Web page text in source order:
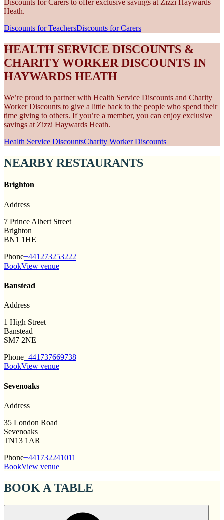
Discounts for Carers to offer exclusive savings at Zizzi Haywards
Heath.
Discounts for TeachersDiscounts for Carers
HEALTH SERVICE DISCOUNTS &
CHARITY WORKER DISCOUNTS IN
HAYWARDS HEATH
We’re proud to partner with Health Service Discounts and Charity
Worker Discounts to give a little back to the people who spend their
time giving to others. If you’re a member, you can enjoy exclusive
savings at Zizzi Haywards Heath.
Health Service DiscountsCharity Worker Discounts
NEARBY RESTAURANTS
Brighton
Address
7 Prince Albert Street
Brighton
BN1 1HE
Phone+441273253222
BookView venue
Banstead
Address
1 High Street
Banstead
SM7 2NE
Phone+441737669738
BookView venue
Sevenoaks
Address
35 London Road
Sevenoaks
TN13 1AR
Phone+441732241011
BookView venue
BOOK A TABLE